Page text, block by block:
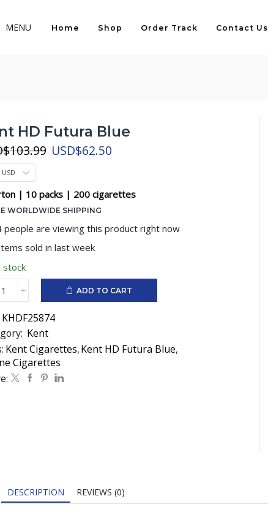
MENU Home Shop Order Track Contact Us
HD Futura Blue
$103.99 Original
USD$103.99.
USD$62.50Current
USD$62.50.
USD
| 10 packs | 200 cigarettes
WORLDWIDE SHIPPING
are viewing this product right now
sold in last week
stock
Kent
Futura
Blue
quantity
ADD TO CART
KHDF25874
Kent
Kent Cigarettes,Kent HD Futura Blue,
Cigarettes
DESCRIPTION REVIEWS (0)